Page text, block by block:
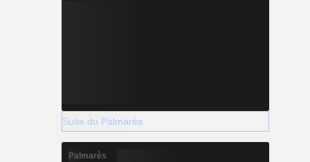
Suite du Palmarès
Palmarès